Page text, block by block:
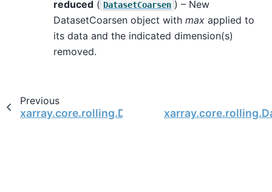
reduced ( DatasetCoarsen ) – New
DatasetCoarsen object with max applied to
its data and the indicated dimension(s)
removed.
Previous
xarray.core.rolling.DatasetCoarsen.count